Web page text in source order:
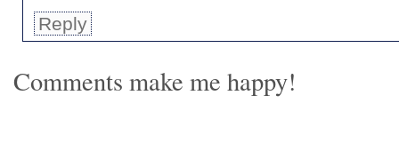
Reply
Comments make me happy!